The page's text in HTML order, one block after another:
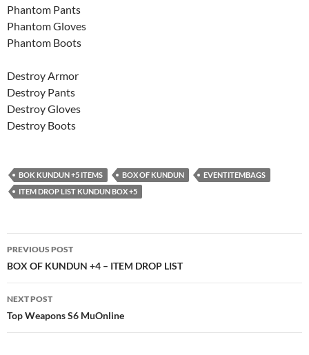
Phantom Pants
Phantom Gloves
Phantom Boots
Destroy Armor
Destroy Pants
Destroy Gloves
Destroy Boots
BOK KUNDUN +5 ITEMS BOX OF KUNDUN
EVENTITEMBAGS
ITEM DROP LIST KUNDUN BOX +5
Post
navigation
PREVIOUS POST
BOX OF KUNDUN +4 – ITEM DROP LIST
NEXT POST
Top Weapons S6 MuOnline